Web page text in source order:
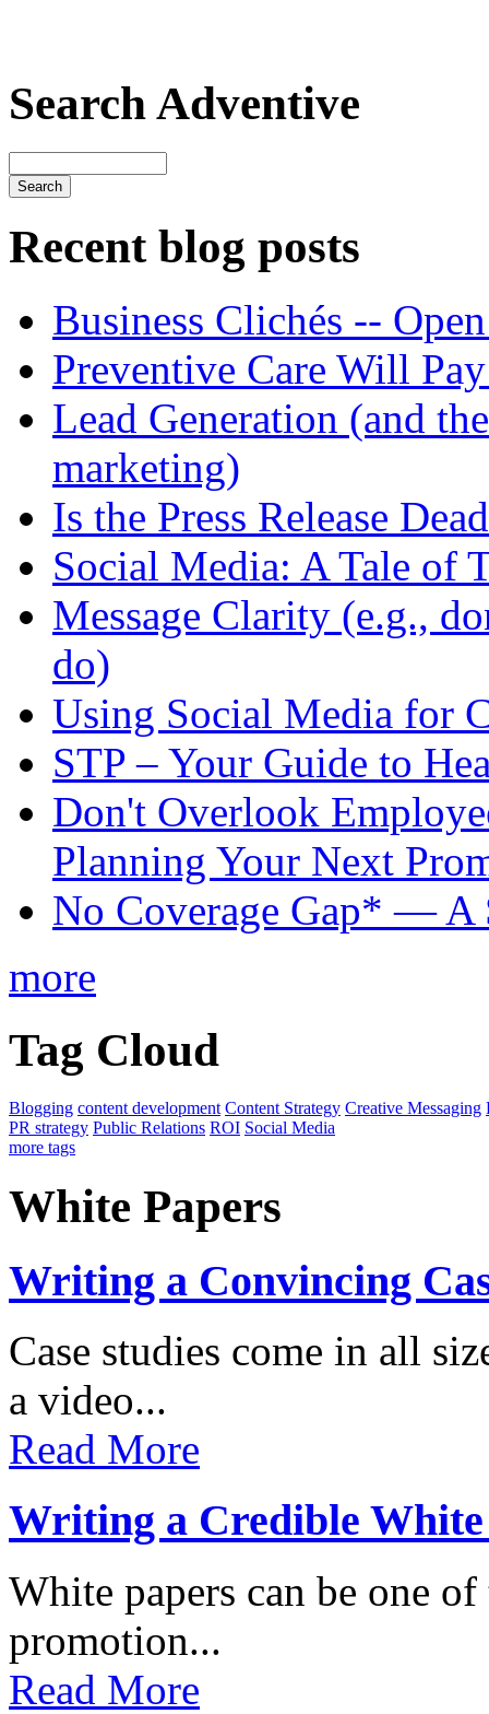
Search Adventive
Recent blog posts
Business Clichés --
Preventive Care Will
Lead Generation (and
marketing)
Is the Press Release
Social Media: A Tale of
Message Clarity (e.g.,
do)
Using Social Media for
STP – Your Guide to
Don't Overlook
Planning Your Next
No Coverage Gap* — A
more
Tag Cloud
Blogging content development Content Strategy Creative Messaging
PR strategy Public Relations ROI Social Media
more tags
White Papers
Writing a Convincing
Case studies come in all
a video...
Read More
Writing a Credible
White papers can be one
promotion...
Read More